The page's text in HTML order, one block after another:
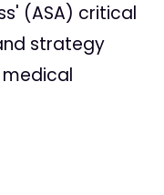
(ASA) critical
strategy